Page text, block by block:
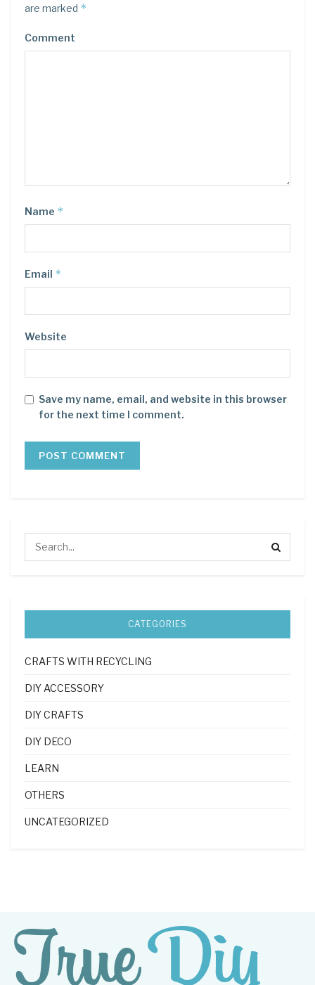
are marked *
Comment
Name *
Email *
Website
Save my name, email, and website in this browser
for the next time I comment.
CATEGORIES
CRAFTS WITH RECYCLING
DIY ACCESSORY
DIY CRAFTS
DIY DECO
LEARN
OTHERS
UNCATEGORIZED